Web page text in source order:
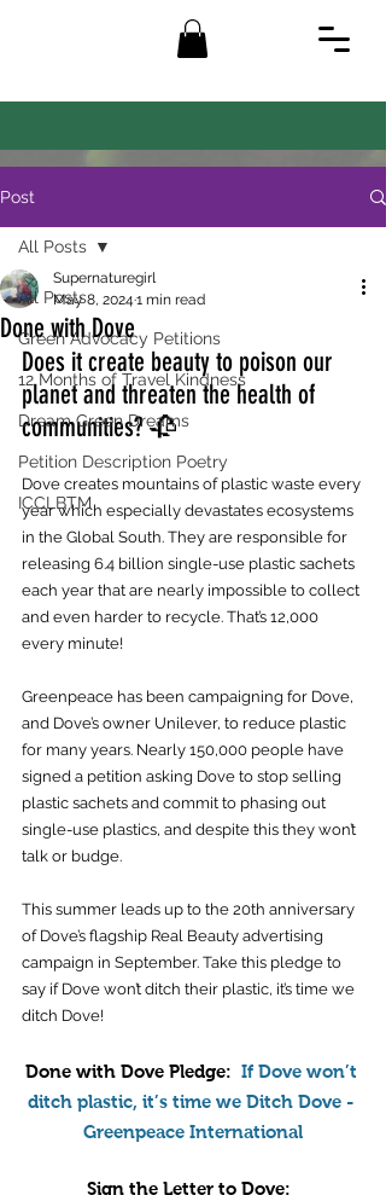
Post
All Posts
Green Advocacy Petitions
12 Months of Travel Kindness
Dream Green Dreams
Petition Description Poetry
ICCLBTM
All Posts
Done with Dove
Supernaturegirl
May 8, 2024 1 min read
Does it create beauty to poison our
planet and threaten the health of
communities? 🥀
Dove creates mountains of plastic waste every
year which especially devastates ecosystems
in the Global South. They are responsible for
releasing 6.4 billion single-use plastic sachets
each year that are nearly impossible to collect
and even harder to recycle. That’s 12,000
every minute!
Greenpeace has been campaigning for Dove,
and Dove’s owner Unilever, to reduce plastic
for many years. Nearly 150,000 people have
signed a petition asking Dove to stop selling
plastic sachets and commit to phasing out
single-use plastics, and despite this they won’t
talk or budge.
This summer leads up to the 20th anniversary
of Dove’s flagship Real Beauty advertising
campaign in September. Take this pledge to
say if Dove won’t ditch their plastic, it’s time we
ditch Dove!
Done with Dove Pledge: If Dove won’t
ditch plastic, it’s time we Ditch Dove -
Greenpeace International
Sign the Letter to Dove: